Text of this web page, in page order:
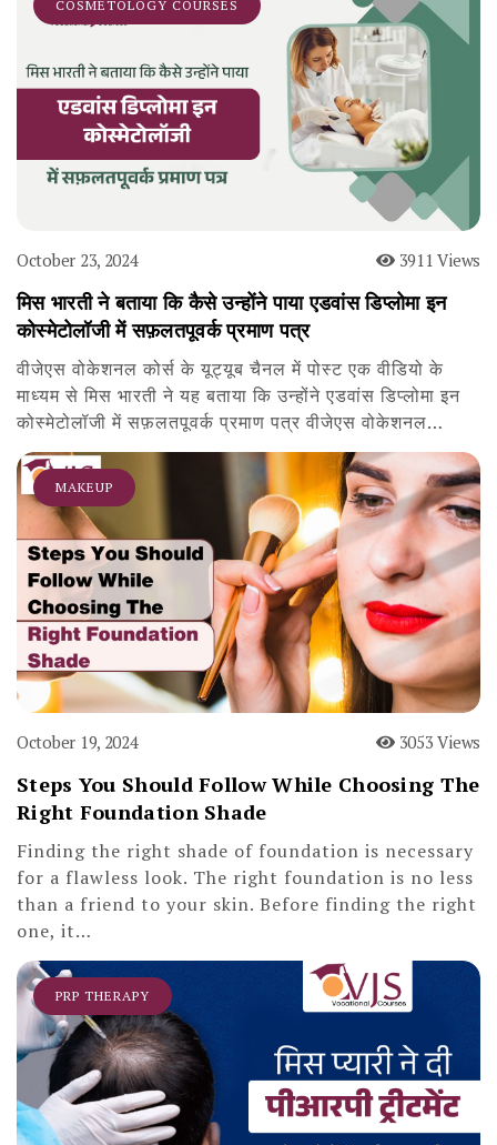
COSMETOLOGY COURSES
October 23, 2024 3911 Views
मिस भारती ने बताया कि कैसे उन्होंने पाया एडवांस डिप्लोमा इन
कोस्मेटोलॉजी में सफ़लतपूवर्क प्रमाण पत्र
वीजेएस वोकेशनल कोर्स के यूट्यूब चैनल में पोस्ट एक वीडियो के
माध्यम से मिस भारती ने यह बताया कि उन्होंने एडवांस डिप्लोमा इन
कोस्मेटोलॉजी में सफ़लतपूवर्क प्रमाण पत्र वीजेएस वोकेशनल…
MAKEUP
October 19, 2024 3053 Views
Steps You Should Follow While Choosing The
Right Foundation Shade
Finding the right shade of foundation is necessary
for a flawless look. The right foundation is no less
than a friend to your skin. Before finding the right
one, it…
PRP THERAPY